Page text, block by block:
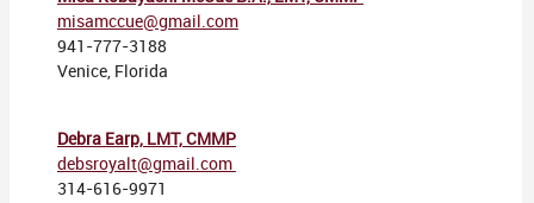
misamccue@gmail.com
941-777-3188
Venice, Florida
Debra Earp, LMT, CMMP
debsroyalt@gmail.com
314-616-9971